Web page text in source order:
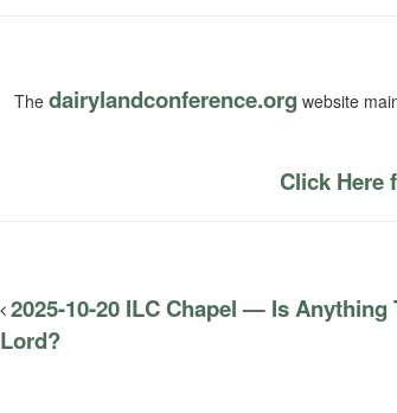
The dairylandconference.org website
Click Here
2025-10-20 ILC Chapel — Is Anything
Lord?